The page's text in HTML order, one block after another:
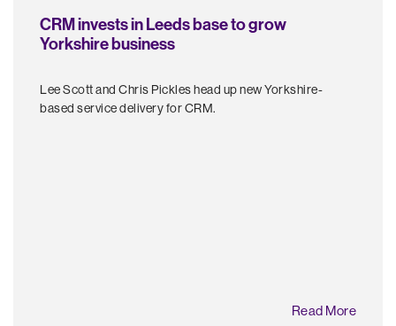
CRM invests in Leeds base to grow
Yorkshire business
Lee Scott and Chris Pickles head up new Yorkshire-
based service delivery for CRM.
Read More